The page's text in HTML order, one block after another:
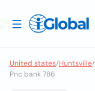
United states/Huntsville/
Pnc bank 786